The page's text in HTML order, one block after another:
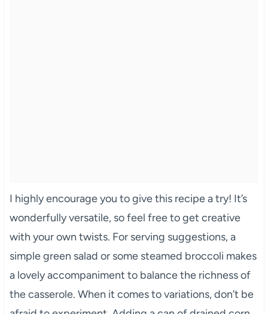
I highly encourage you to give this recipe a try! It’s
wonderfully versatile, so feel free to get creative
with your own twists. For serving suggestions, a
simple green salad or some steamed broccoli makes
a lovely accompaniment to balance the richness of
the casserole. When it comes to variations, don’t be